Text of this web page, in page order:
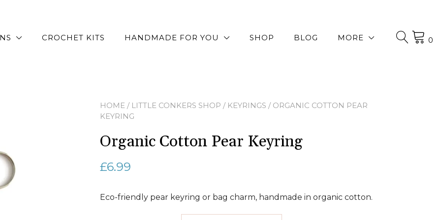
CROCHET KITS HANDMADE FOR YOU SHOP BLOG MORE 0
HOME / LITTLE CONKERS SHOP / KEYRINGS / ORGANIC COTTON PEAR
KEYRING
Organic Cotton Pear Keyring
£6.99
Eco-friendly pear keyring or bag charm, handmade in organic cotton.